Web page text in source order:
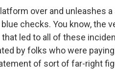
over and unleashes
checks. You know, the
led to all of these
by folks who were
of sort of far-right